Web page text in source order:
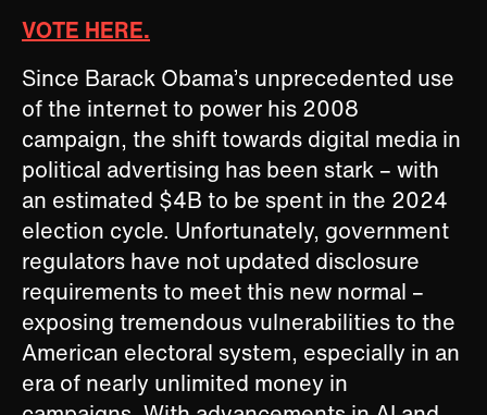
VOTE HERE.
Since Barack Obama’s unprecedented use
of the internet to power his 2008
campaign, the shift towards digital media in
political advertising has been stark – with
an estimated $4B to be spent in the 2024
election cycle. Unfortunately, government
regulators have not updated disclosure
requirements to meet this new normal –
exposing tremendous vulnerabilities to the
American electoral system, especially in an
era of nearly unlimited money in